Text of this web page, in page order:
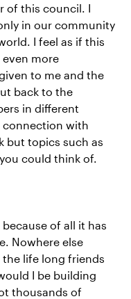
of this council. I
in our community
I feel as if this
even more
to me and the
back to the
in different
connection with
but topics such as
could think of.
of all it has
Nowhere else
the life long friends
I be building
thousands of